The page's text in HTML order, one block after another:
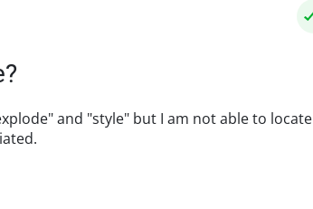
and "style" but I am not able to locate